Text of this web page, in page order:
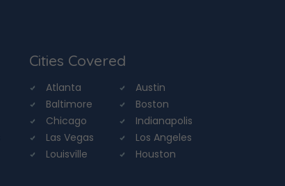
Cities Covered
Atlanta
Austin
Baltimore
Boston
Chicago
Indianapolis
Las Vegas
Los Angeles
Louisville
Houston